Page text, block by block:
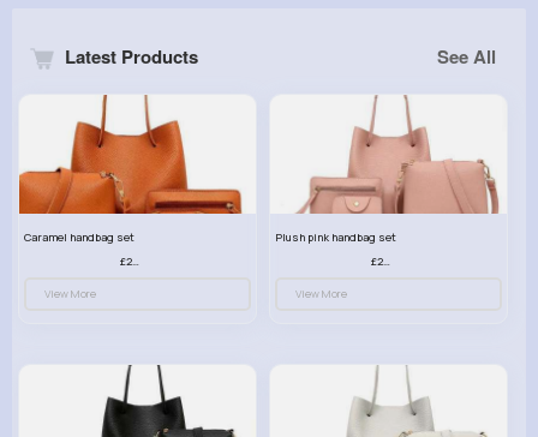
Latest Products See All
Caramel handbag set
£23.99
View More
Plush pink handbag set
£23.99
View More